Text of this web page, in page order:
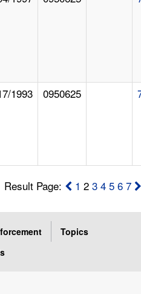
1993 0950625
Result Page: 1 23 4 5 6 7
Topics